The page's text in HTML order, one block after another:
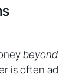
beyond
is often ad